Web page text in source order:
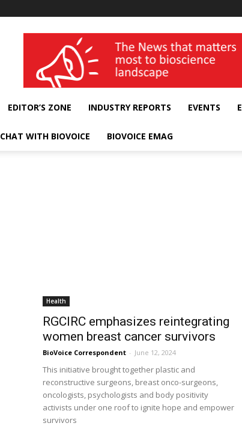
wellness India Expo
EDITOR’S ZONE INDUSTRY REPORTS EVENTS
CHAT WITH BIOVOICE BIOVOICE EMAG
Health
RGCIRC emphasizes reintegrating
women breast cancer survivors
BioVoice Correspondent - June 12, 2024
This initiative brought together plastic and
reconstructive surgeons, breast onco-surgeons,
oncologists, psychologists and body positivity
activists under one roof to ignite hope and empower
survivors